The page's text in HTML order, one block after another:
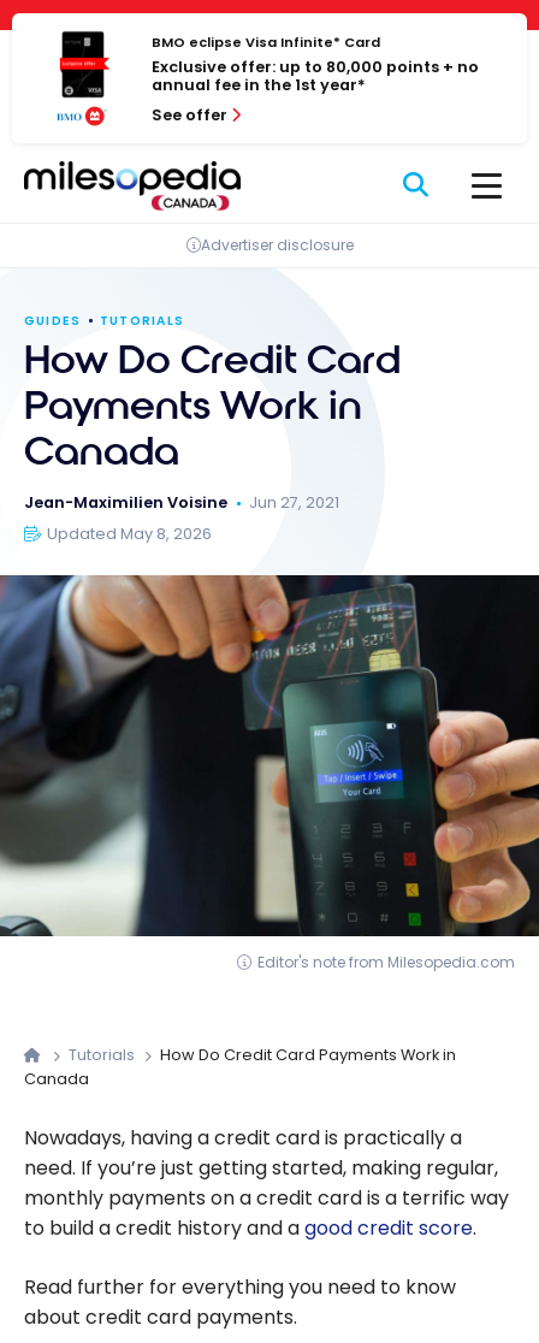
Cookies management panel
Skip
content
BMO eclipse Visa Infinite* Card
Exclusive offer: up to 80,000 points + no
annual fee in the 1st year*
See offer
Advertiser disclosure
GUIDES TUTORIALS
How Do Credit Card
Payments Work in
Canada
Jean-Maximilien Voisine
Jun 27, 2021
Updated May 8, 2026
Editor's note from Milesopedia.com
Tutorials
How Do Credit Card Payments Work in
Canada
Nowadays, having a credit card is practically a
need. If you’re just getting started, making regular,
monthly payments on a credit card is a terrific way
to build a credit history and agood credit score.
Read further for everything you need to know
about credit card payments.